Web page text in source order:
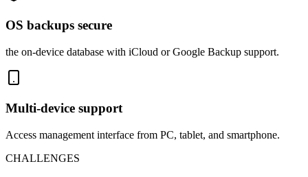
OS backups secure
the on-device database with iCloud or Google Backup support.
Multi-device support
Access management interface from PC, tablet, and smartphone.
CHALLENGES